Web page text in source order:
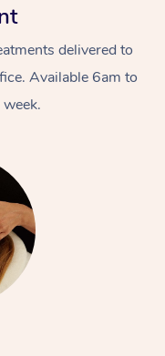
delivered to
Available 6am to